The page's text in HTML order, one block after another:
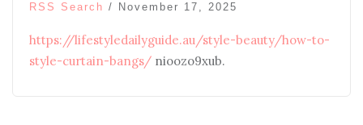
RSS Search / November 17, 2025
https://lifestyledailyguide.au/style-beauty/how-to-
style-curtain-bangs/ nioozo9xub.